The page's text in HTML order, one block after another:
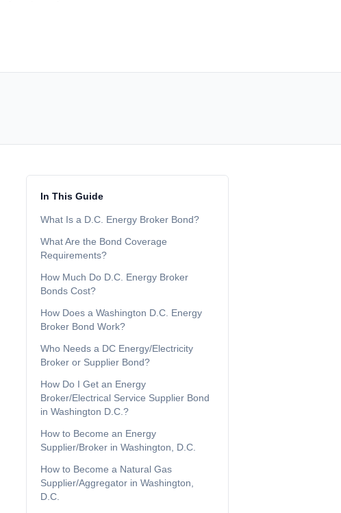
In This Guide
What Is a D.C. Energy Broker Bond?
What Are the Bond Coverage
Requirements?
How Much Do D.C. Energy Broker
Bonds Cost?
How Does a Washington D.C. Energy
Broker Bond Work?
Who Needs a DC Energy/Electricity
Broker or Supplier Bond?
How Do I Get an Energy
Broker/Electrical Service Supplier Bond
in Washington D.C.?
How to Become an Energy
Supplier/Broker in Washington, D.C.
How to Become a Natural Gas
Supplier/Aggregator in Washington,
D.C.